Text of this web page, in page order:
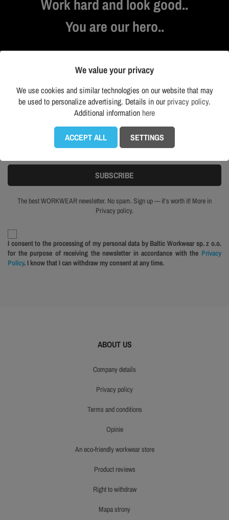
Work hard and look good..
You are our hero..
NEWSLETTER
Get our latest news and special sales
The best WORKWEAR newsletter. No spam. Sign up — it’s worth it! More in
Privacy policy.
I consent to the processing of my personal data by Baltic Workwear sp. z o.o.
for the purpose of receiving the newsletter in accordance with the Privacy
Policy. I know that I can withdraw my consent at any time.
ABOUT US
company details
privacy policy
terms and conditions
opinie
an eco-friendly workwear store
product reviews
right to withdraw
mapa strony
We value your privacy
We use cookies and similar technologies on our website that may
be used to personalize advertising. Details in ourprivacy policy.
Additional information here
ACCEPT ALL SETTINGS